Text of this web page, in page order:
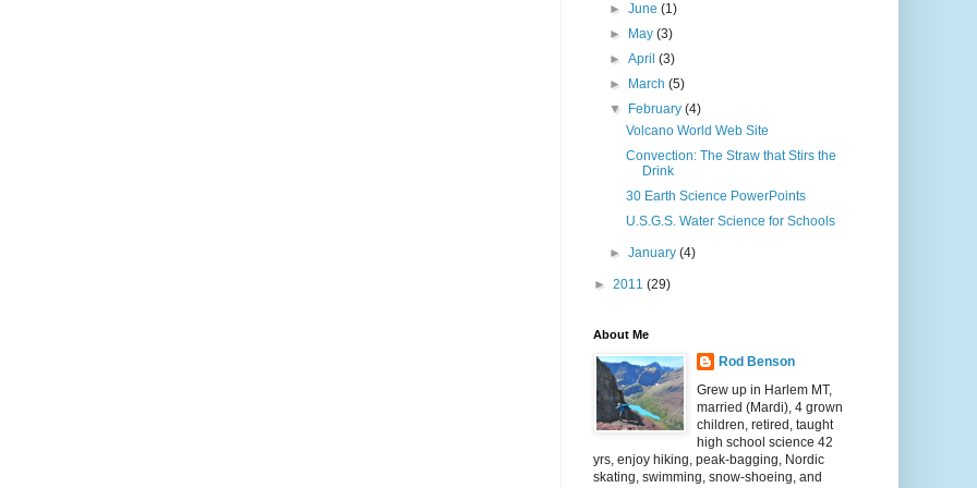
►June(1)
►
May(3)
►April(3)
►
March(5)
▼
February(4)
Volcano World Web Site
Convection: The Straw that Stirs the
Drink
30 Earth Science PowerPoints
U.S.G.S. Water Science for Schools
►January(4)
► 2011 (29)
About Me
Rod Benson
Grew up in Harlem MT,
married (Mardi), 4 grown
children, retired, taught
high school science 42
yrs, enjoy hiking, peak-bagging, Nordic
skating, swimming, snow-shoeing, and